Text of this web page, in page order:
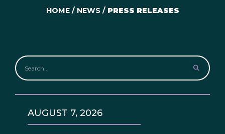
HOME/ NEWS/ PRESS RELEASES
AUGUST 7, 2026